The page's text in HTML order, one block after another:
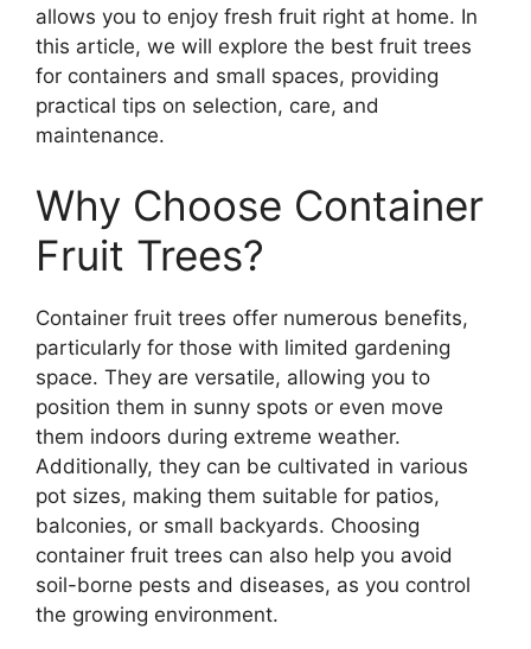
allows you to enjoy fresh fruit right at home. In
this article, we will explore the best fruit trees
for containers and small spaces, providing
practical tips on selection, care, and
maintenance.
Why Choose Container
Fruit Trees?
Container fruit trees offer numerous benefits,
particularly for those with limited gardening
space. They are versatile, allowing you to
position them in sunny spots or even move
them indoors during extreme weather.
Additionally, they can be cultivated in various
pot sizes, making them suitable for patios,
balconies, or small backyards. Choosing
container fruit trees can also help you avoid
soil-borne pests and diseases, as you control
the growing environment.